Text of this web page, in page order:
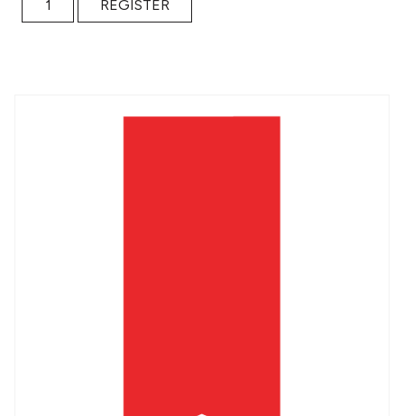
REGISTER